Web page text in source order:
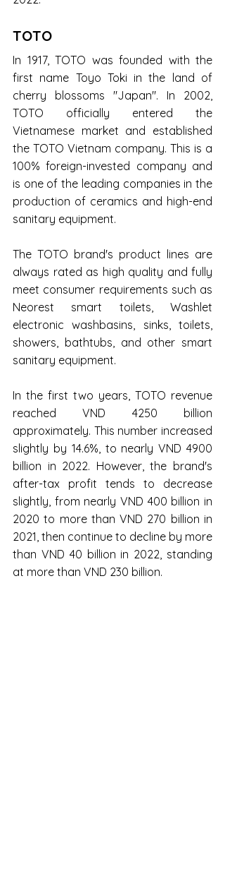
TOTO
In 1917, TOTO was founded with the
first name Toyo Toki in the land of
cherry blossoms "Japan". In 2002,
TOTO officially entered the
Vietnamese market and established
the TOTO Vietnam company. This is a
100% foreign-invested company and
is one of the leading companies in the
production of ceramics and high-end
sanitary equipment.
The TOTO brand's product lines are
always rated as high quality and fully
meet consumer requirements such as
Neorest smart toilets, Washlet
electronic washbasins, sinks, toilets,
showers, bathtubs, and other smart
sanitary equipment.
In the first two years, TOTO revenue
reached VND 4250 billion
approximately. This number increased
slightly by 14.6%, to nearly VND 4900
billion in 2022. However, the brand's
after-tax profit tends to decrease
slightly, from nearly VND 400 billion in
2020 to more than VND 270 billion in
2021, then continue to decline by more
than VND 40 billion in 2022, standing
at more than VND 230 billion.